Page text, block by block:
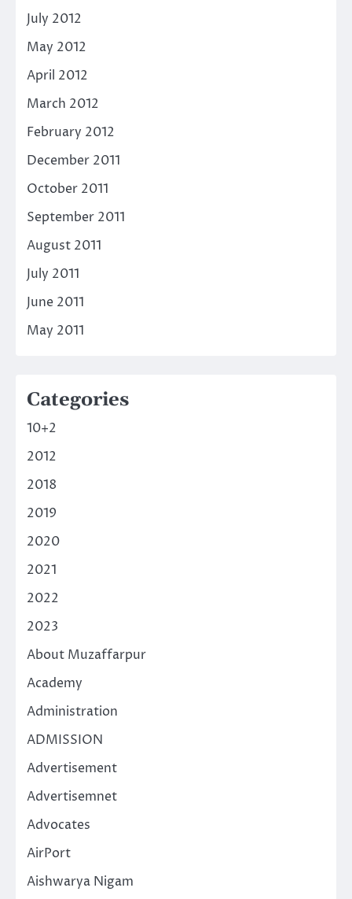
July 2012
May 2012
April 2012
March 2012
February 2012
December 2011
October 2011
September 2011
August 2011
July 2011
June 2011
May 2011
Categories
10+2
2012
2018
2019
2020
2021
2022
2023
About Muzaffarpur
Academy
Administration
ADMISSION
Advertisement
Advertisemnet
Advocates
AirPort
Aishwarya Nigam